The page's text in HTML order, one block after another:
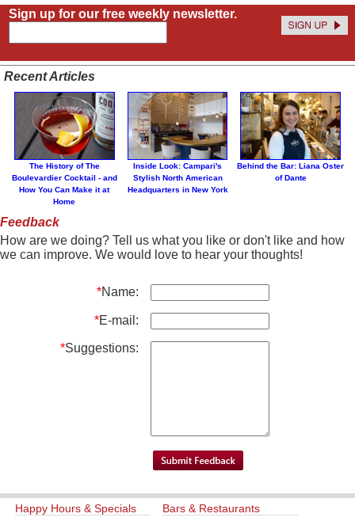
Sign up for our free weekly newsletter.
Recent Articles
The History of The
Boulevardier Cocktail - and
How You Can Make it at
Home
Inside Look: Campari's
Stylish North American
Headquarters in New York
Behind the Bar: Liana Oster
of Dante
Feedback
How are we doing? Tell us what you like or don't like and how
we can improve. We would love to hear your thoughts!
*Name:
*E-mail:
*Suggestions:
Happy Hours & Specials Bars & Restaurants